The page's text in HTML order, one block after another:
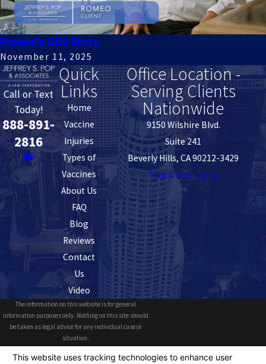
Romeo’s GBS Story
November 11, 2025
Call or Text
Today!
888-891-
2816
Quick
Links
Home
Vaccine
Injuries
Types of
Vaccines
About Us
FAQ
Blog
Reviews
Contact
Us
Video
Office Location -
Serving Clients
Nationwide
9150 Wilshire Blvd.
Suite 241
Beverly Hills, CA 90212-3429
Map & Directions
The information on this website is for general
information purposes only. Nothing on this site should
be taken as legal advice for any individual case or
situation.
This information is not intended to create, and receipt or
viewing does not constitute, an attorney-client